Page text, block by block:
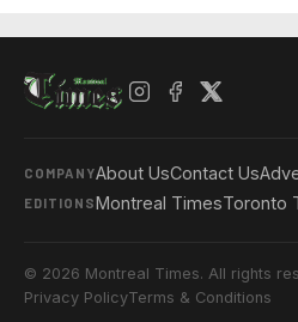
COMPANYAbout UsContact Us
EDITIONSMontreal TimesToronto
© 2026 Montreal Times. All rights
Privacy PolicyTerms & Conditions